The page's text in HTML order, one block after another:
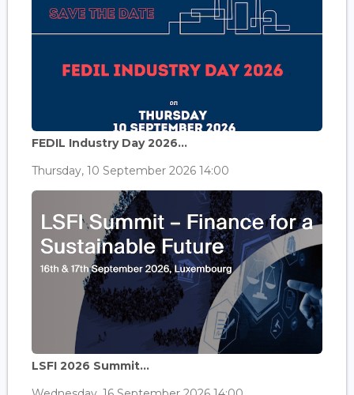
FEDIL Industry Day 2026...
Thursday, 10 September 2026 14:00
LSFI 2026 Summit...